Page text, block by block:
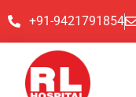
+91-9421791854